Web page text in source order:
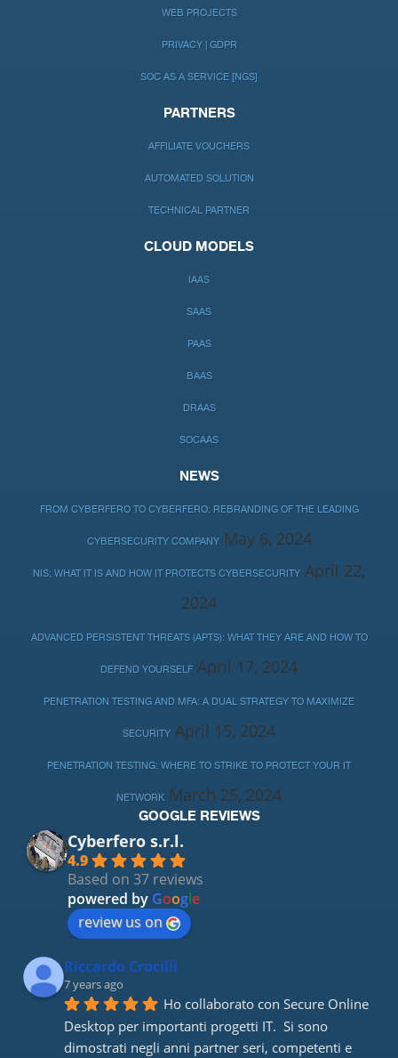
WEB PROJECTS
PRIVACY | GDPR
SOC AS A SERVICE [NGS]
PARTNERS
AFFILIATE VOUCHERS
AUTOMATED SOLUTION
TECHNICAL PARTNER
CLOUD MODELS
IAAS
SAAS
PAAS
BAAS
DRAAS
SOCAAS
NEWS
FROM CYBERFERO TO CYBERFERO: REBRANDING OF THE LEADING
CYBERSECURITY COMPANY May 6, 2024
NIS: WHAT IT IS AND HOW IT PROTECTS CYBERSECURITY April 22,
2024
ADVANCED PERSISTENT THREATS (APTS): WHAT THEY ARE AND HOW TO
DEFEND YOURSELF April 17, 2024
PENETRATION TESTING AND MFA: A DUAL STRATEGY TO MAXIMIZE
SECURITY April 15, 2024
PENETRATION TESTING: WHERE TO STRIKE TO PROTECT YOUR IT
NETWORK March 25, 2024
GOOGLE REVIEWS
Cyberfero s.r.l.
4.9
Based on 37 reviews
powered by Google
review us on
Riccardo Crocilli
7 years ago
Ho collaborato con Secure Online
Desktop per importanti progetti IT.  Si sono
dimostrati negli anni partner seri, competenti e